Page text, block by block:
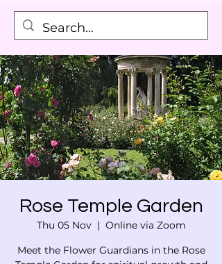
Rose Temple Garden
Thu 05 Nov
  |
Online via Zoom
Meet the Flower Guardians in the Rose